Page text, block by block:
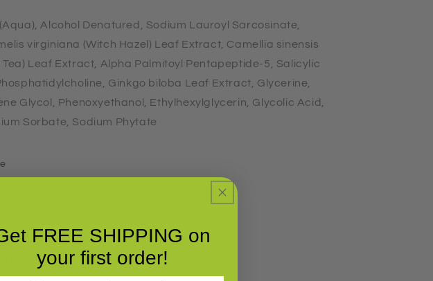
Alcohol Denatured, Sodium Lauroyl Sarcosinate,
virginiana (Witch Hazel) Leaf Extract, Camellia sinensis
Tea) Leaf Extract, Alpha Palmitoyl Pentapeptide-5, Salicylic
Ginkgo biloba Leaf Extract, Glycerine,
Glycol, Phenoxyethanol, Ethylhexylglycerin, Glycolic Acid,
Sorbate, Sodium Phytate
FREE SHIPPING on
your first order!